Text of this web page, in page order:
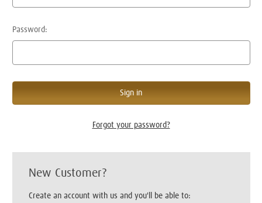
Password:
Forgot your password?
New Customer?
Create an account with us and you'll be able to: